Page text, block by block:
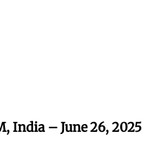
India – June 26, 2025